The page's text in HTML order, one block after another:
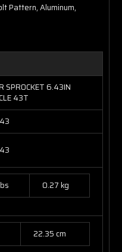
Pattern, Aluminum,
SPROCKET 6.43IN
43T
0.27 kg
22.35 cm